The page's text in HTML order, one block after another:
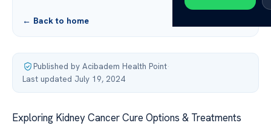
← Back to home
Published by Acibadem Health Point·
Last updated July 19, 2024
Exploring Kidney Cancer Cure Options & Treatments